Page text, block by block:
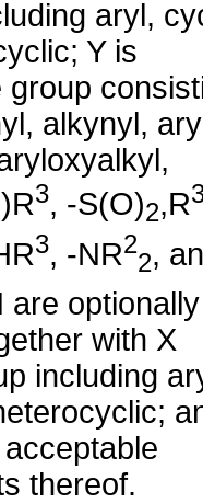
aryl,
Y is
alkynyl,
3, -S(O)2,R
3, -NR2
2,
are optionally
with X
including
thereof.